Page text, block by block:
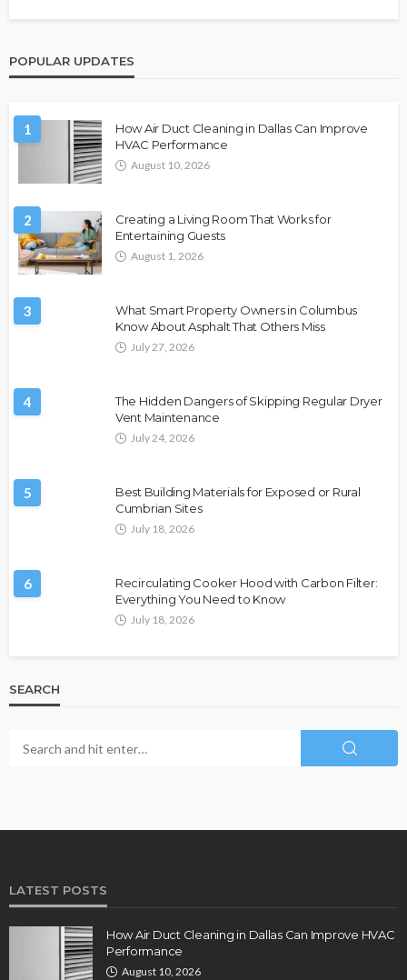
POPULAR UPDATES
1
How Air Duct Cleaning in Dallas Can Improve
HVAC Performance
August 10, 2026
2
Creating a Living Room That Works for
Entertaining Guests
August 1, 2026
3
What Smart Property Owners in Columbus
Know About Asphalt That Others Miss
July 27, 2026
4
The Hidden Dangers of Skipping Regular Dryer
Vent Maintenance
July 24, 2026
5
Best Building Materials for Exposed or Rural
Cumbrian Sites
July 18, 2026
6
Recirculating Cooker Hood with Carbon Filter:
Everything You Need to Know
July 18, 2026
SEARCH
LATEST POSTS
How Air Duct Cleaning in Dallas Can Improve HVAC
Performance
August 10, 2026